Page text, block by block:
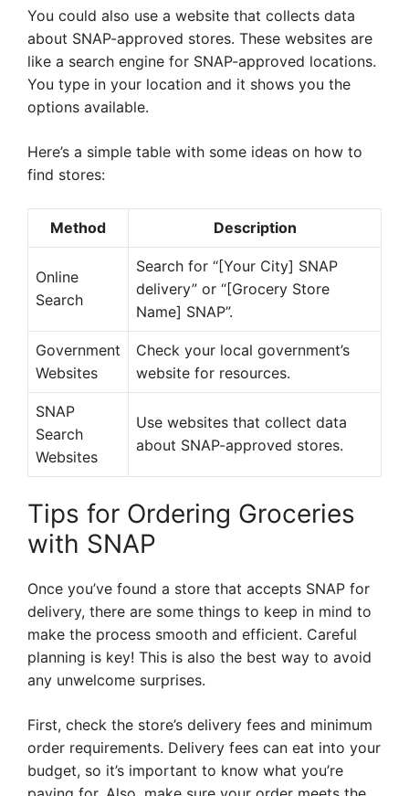
You could also use a website that collects data
about SNAP-approved stores. These websites are
like a search engine for SNAP-approved locations.
You type in your location and it shows you the
options available.
Here’s a simple table with some ideas on how to
find stores:
Method Description
Online
Search
Search for “[Your City] SNAP
delivery” or “[Grocery Store
Name] SNAP”.
Government
Websites
Check your local government’s
website for resources.
SNAP
Search
Websites
Use websites that collect data
about SNAP-approved stores.
Tips for Ordering Groceries
with SNAP
Once you’ve found a store that accepts SNAP for
delivery, there are some things to keep in mind to
make the process smooth and efficient. Careful
planning is key! This is also the best way to avoid
any unwelcome surprises.
First, check the store’s delivery fees and minimum
order requirements. Delivery fees can eat into your
budget, so it’s important to know what you’re